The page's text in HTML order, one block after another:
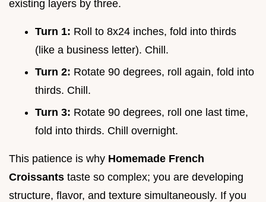
existing layers by three.
Turn 1: Roll to 8x24 inches, fold into thirds
(like a business letter). Chill.
Turn 2: Rotate 90 degrees, roll again, fold into
thirds. Chill.
Turn 3: Rotate 90 degrees, roll one last time,
fold into thirds. Chill overnight.
This patience is why Homemade French
Croissants taste so complex; you are developing
structure, flavor, and texture simultaneously. If you